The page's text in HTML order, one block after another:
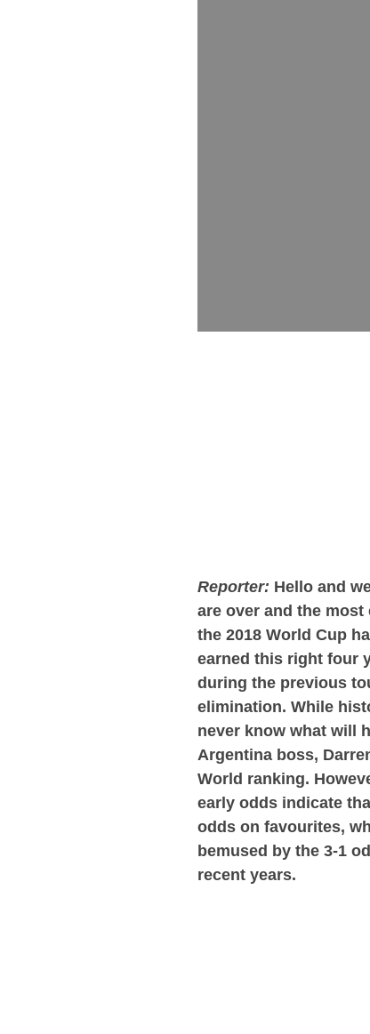
Reporter: Hello and
are over and the
the 2018 World Cup
earned this right four
during the previous
elimination. While
never know what will
Argentina boss,
World ranking.
early odds indicate
odds on favourites,
bemused by the 3-1
recent years.